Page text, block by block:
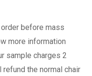
before mass
more information
sample charges 2
the normal chair